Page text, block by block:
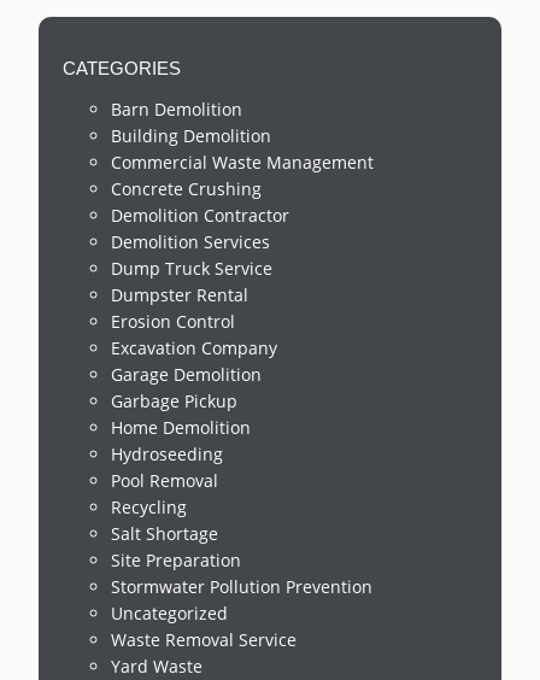
CATEGORIES
Barn Demolition
Building Demolition
Commercial Waste Management
Concrete Crushing
Demolition Contractor
Demolition Services
Dump Truck Service
Dumpster Rental
Erosion Control
Excavation Company
Garage Demolition
Garbage Pickup
Home Demolition
Hydroseeding
Pool Removal
Recycling
Salt Shortage
Site Preparation
Stormwater Pollution Prevention
Uncategorized
Waste Removal Service
Yard Waste